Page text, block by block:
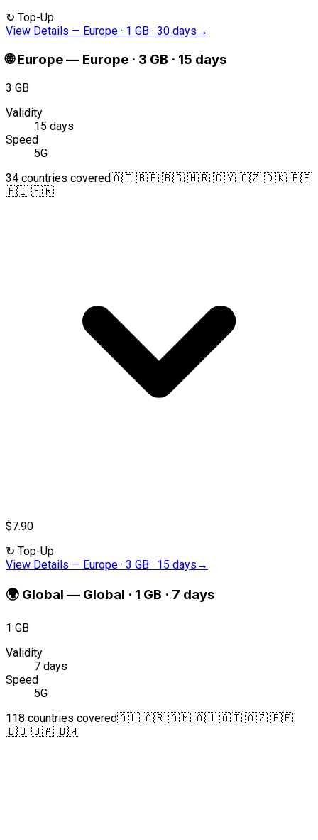
↻ Top-Up
View Details — Europe · 1 GB · 30 days →
🌐 Europe— Europe · 3 GB · 15 days
3 GB
Validity
15 days
Speed
5G
34 countries covered🇦🇹 🇧🇪 🇧🇬 🇭🇷 🇨🇾 🇨🇿 🇩🇰 🇪🇪
🇫🇮 🇫🇷
$7.90
↻ Top-Up
View Details — Europe · 3 GB · 15 days →
🌍 Global — Global · 1 GB · 7 days
1 GB
Validity
7 days
Speed
5G
118 countries covered🇦🇱 🇦🇷 🇦🇲 🇦🇺 🇦🇹 🇦🇿 🇧🇪
🇧🇴 🇧🇦 🇧🇼